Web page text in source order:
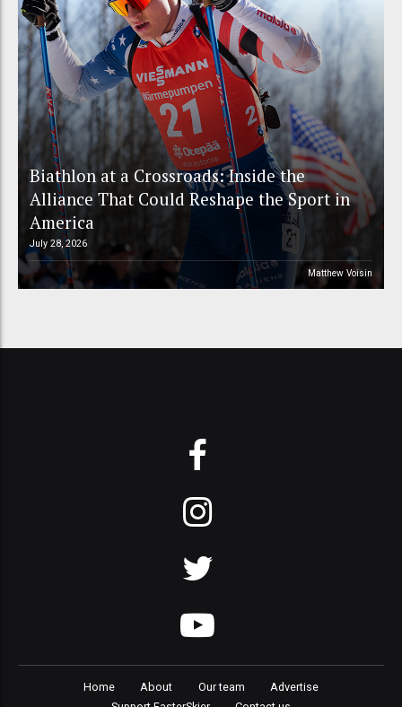
Biathlon at a Crossroads: Inside the
Alliance That Could Reshape the Sport in
America
July 28, 2026
Matthew Voisin
Home About Our team
Advertise